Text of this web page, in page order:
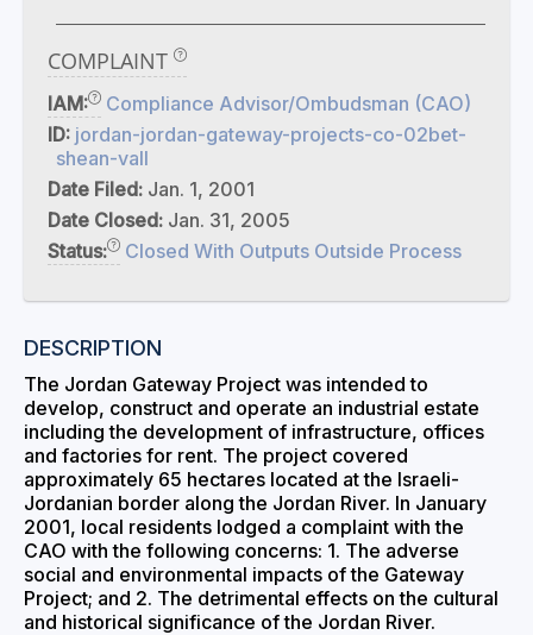
COMPLAINT
IAM:
Compliance Advisor/Ombudsman (CAO)
ID: jordan-jordan-gateway-projects-co-02bet-
shean-vall
Date Filed: Jan. 1, 2001
Date Closed: Jan. 31, 2005
Status:
Closed With Outputs Outside Process
DESCRIPTION
The Jordan Gateway Project was intended to
develop, construct and operate an industrial estate
including the development of infrastructure, offices
and factories for rent. The project covered
approximately 65 hectares located at the Israeli-
Jordanian border along the Jordan River. In January
2001, local residents lodged a complaint with the
CAO with the following concerns: 1. The adverse
social and environmental impacts of the Gateway
Project; and 2. The detrimental effects on the cultural
and historical significance of the Jordan River.